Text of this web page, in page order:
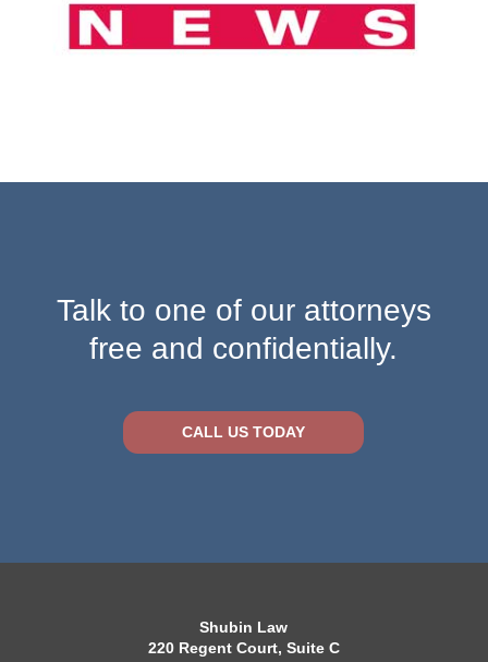
Talk to one of our attorneys
free and confidentially.
CALL US TODAY
Shubin Law
220 Regent Court, Suite C